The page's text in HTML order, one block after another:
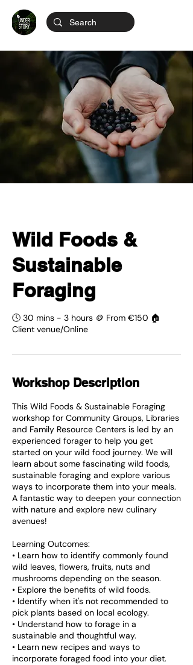
Wild Foods &
Sustainable
Foraging
🕓 30 mins - 3 hours 🪙 From €150 🏠
Client venue/Online
Workshop Description
This Wild Foods & Sustainable Foraging
workshop for Community Groups, Libraries
and Family Resource Centers is led by an
experienced forager to help you get
started on your wild food journey. We will
learn about some fascinating wild foods,
sustainable foraging and explore various
ways to incorporate them into your meals.
A fantastic way to deepen your connection
with nature and explore new culinary
avenues!
Learning Outcomes:
• Learn how to identify commonly found
wild leaves, flowers, fruits, nuts and
mushrooms depending on the season.
• Explore the benefits of wild foods.
• Identify when it's not recommended to
pick plants based on local ecology.
• Understand how to forage in a
sustainable and thoughtful way.
• Learn new recipes and ways to
incorporate foraged food into your diet.